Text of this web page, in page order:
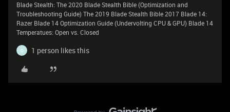
Blade Stealth: The 2020 Blade Stealth Bible (Optimization and
Troubleshooting Guide) The 2019 Blade Stealth Bible 2017 Blade 14:
Razer Blade 14 Optimization Guide (Undervolting CPU & GPU) Blade 14
Temperatues: Open vs. Closed
O 1 person likes this